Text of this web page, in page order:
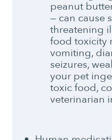
peanut
— can cause
threatening
food toxicity
vomiting,
seizures,
your pet
toxic food,
veterinarian